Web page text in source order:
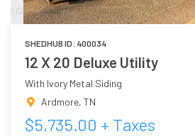
SHEDHUB ID: 400034
12 X 20 Deluxe Utility
With Ivory Metal Siding
Ardmore, TN
$5,735.00 + Taxes